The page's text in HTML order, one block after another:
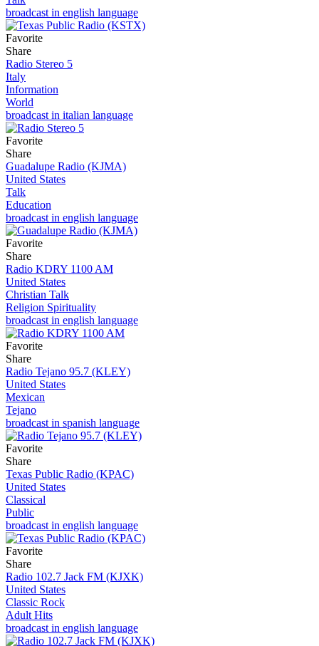
broadcast in english language
Favorite
Share
Radio Stereo 5
Italy
Information
World
broadcast in italian language
Favorite
Share
Guadalupe Radio (KJMA)
United States
Talk
Education
broadcast in english language
Favorite
Share
Radio KDRY 1100 AM
United States
Christian Talk
Religion Spirituality
broadcast in english language
Favorite
Share
Radio Tejano 95.7 (KLEY)
United States
Mexican
Tejano
broadcast in spanish language
Favorite
Share
Texas Public Radio (KPAC)
United States
Classical
Public
broadcast in english language
Favorite
Share
Radio 102.7 Jack FM (KJXK)
United States
Classic Rock
Adult Hits
broadcast in english language